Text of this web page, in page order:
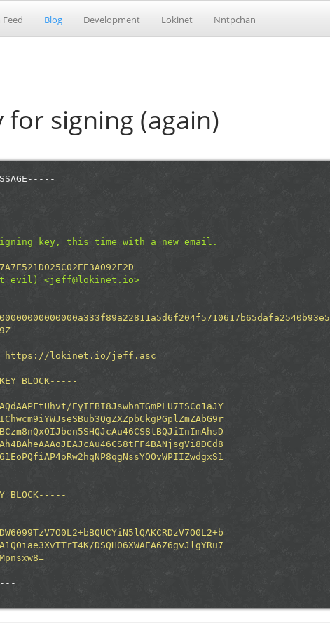
Blog Development Lokinet Nntpchan
for signing (again)
key, this time with a new email.
evil) <jeff@lokinet.io>
https://lokinet.io/jeff.asc
KEY BLOCK-----
EyIEBI8JswbnTGmPLU7ISCo1aJY
BLOCK-----
DSQH06XWAEA6Z6gvJlgYRu7